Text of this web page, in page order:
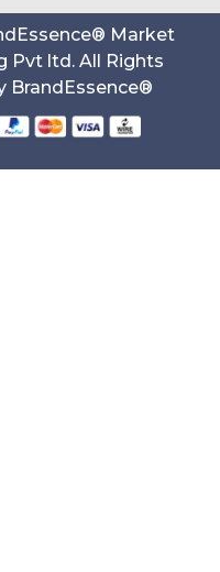
Market
Pvt ltd. All Rights
BrandEssence®